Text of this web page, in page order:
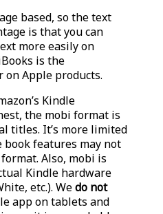
based, so the text
is that you can
more easily on
is the
on Apple products.
Kindle
the mobi format is
titles. It’s more limited
book features may not
Also, mobi is
Kindle hardware
etc.). Wedo not
app on tablets and